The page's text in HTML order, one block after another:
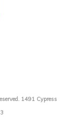
1491 Cypress